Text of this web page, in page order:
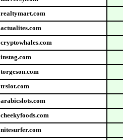
realtymart.com
actualites.com
cryptowhales.com
instag.com
torgeson.com
trslot.com
arabicslots.com
cheekyfoods.com
nitesurfer.com